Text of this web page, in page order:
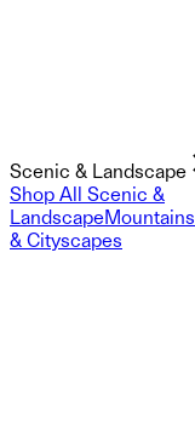
Scenic & Landscape
Shop All Scenic &
LandscapeMountains
& Cityscapes